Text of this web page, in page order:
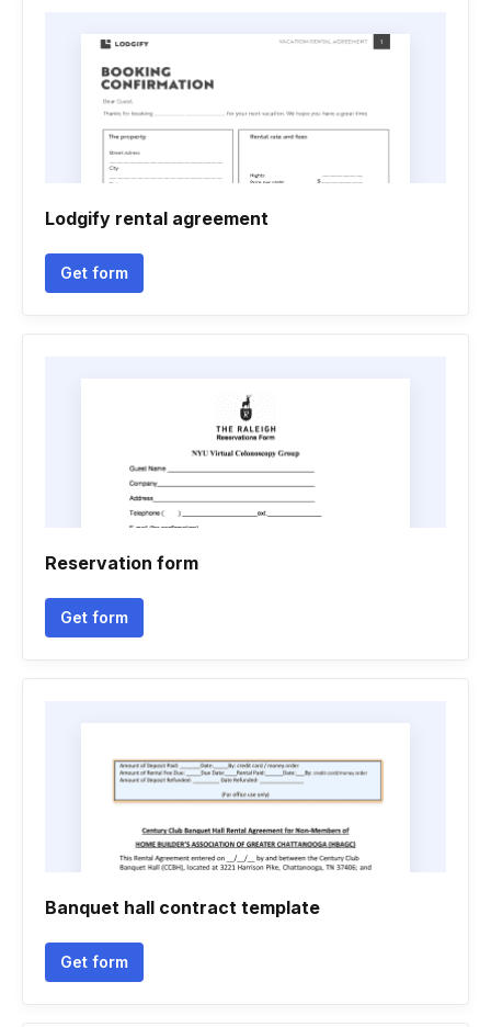
Lodgify rental agreement
Get form
Reservation form
Get form
Banquet hall contract template
Get form